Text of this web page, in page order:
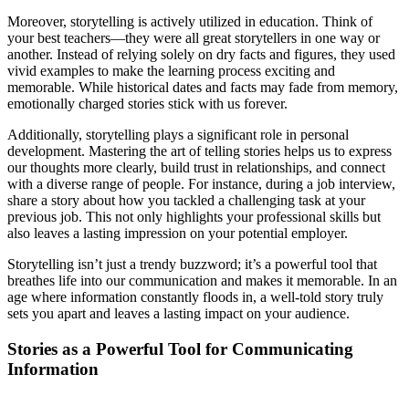
Moreover, storytelling is actively utilized in education. Think of
your best teachers—they were all great storytellers in one way or
another. Instead of relying solely on dry facts and figures, they used
vivid examples to make the learning process exciting and
memorable. While historical dates and facts may fade from memory,
emotionally charged stories stick with us forever.
Additionally, storytelling plays a significant role in personal
development. Mastering the art of telling stories helps us to express
our thoughts more clearly, build trust in relationships, and connect
with a diverse range of people. For instance, during a job interview,
share a story about how you tackled a challenging task at your
previous job. This not only highlights your professional skills but
also leaves a lasting impression on your potential employer.
Storytelling isn’t just a trendy buzzword; it’s a powerful tool that
breathes life into our communication and makes it memorable. In an
age where information constantly floods in, a well-told story truly
sets you apart and leaves a lasting impact on your audience.
Stories as a Powerful Tool for Communicating
Information